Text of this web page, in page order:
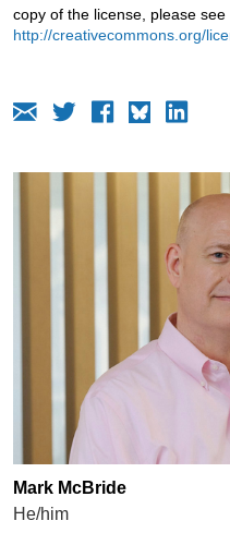
copy of the license, please see
http://creativecommons.org/
Mark McBride
He/him